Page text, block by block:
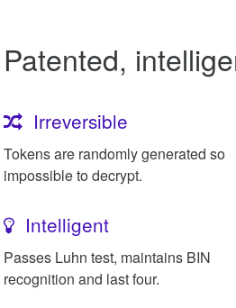
Patented,
Irreversible
Tokens are randomly generated so
impossible to decrypt.
Intelligent
Passes Luhn test, maintains BIN
recognition and last four.